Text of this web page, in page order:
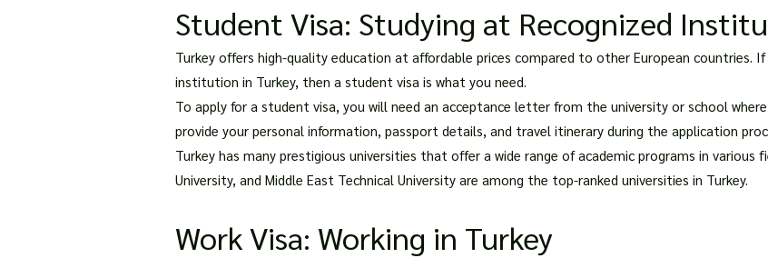
Student Visa: Studying at Recognized
Turkey offers high-quality education at affordable prices compared to other European countries.
institution in Turkey, then a student visa is what you need.
To apply for a student visa, you will need an acceptance letter from the university or school
provide your personal information, passport details, and travel itinerary during the application
Turkey has many prestigious universities that offer a wide range of academic programs in various
University, and Middle East Technical University are among the top-ranked universities in Turkey.
Work Visa: Working in Turkey